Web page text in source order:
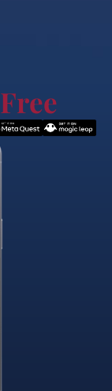
Free